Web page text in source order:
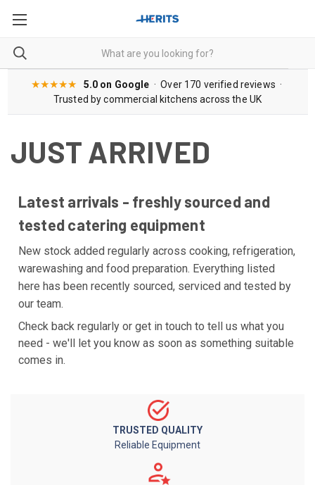
★★★★★ 5.0 on Google · Over 170 verified reviews ·
Trusted by commercial kitchens across the UK
JUST ARRIVED
Latest arrivals - freshly sourced and
tested catering equipment
New stock added regularly across cooking, refrigeration,
warewashing and food preparation. Everything listed
here has been recently sourced, serviced and tested by
our team.
Check back regularly or get in touch to tell us what you
need - we'll let you know as soon as something suitable
comes in.
TRUSTED QUALITY
Reliable Equipment